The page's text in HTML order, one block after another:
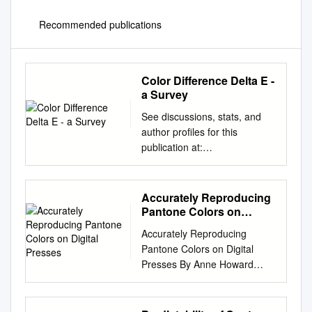
Recommended publications
Color Difference Delta E -
a Survey
See discussions, stats, and
author profiles for this
publication at:
https://www.researchgate.net/
publication/236023905 Color
difference Delta E - A survey
Article in Machine Graphics
CITATIONS READS 12 8,785
2 authors: Wojciech Mokrzycki
Maciej Tatol Cardinal Stefan
Wyszynski University in
Warsaw University of Warmia
Accurately Reproducing
Pantone Colors on
Accurately Reproducing
Pantone Colors on Digital
Presses By Anne Howard
Graphic Communication
Department College of Liberal